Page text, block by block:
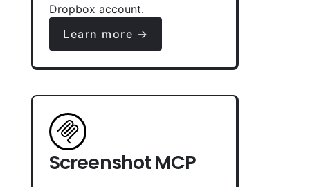
Dropbox account.
Learn more →
Screenshot MCP